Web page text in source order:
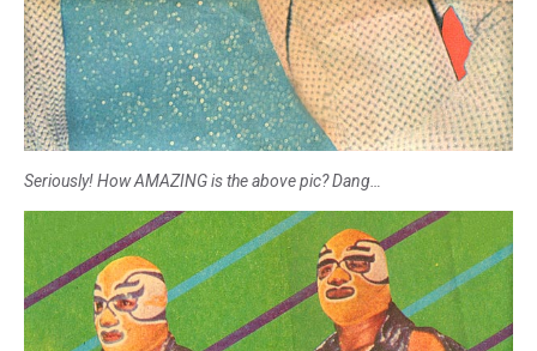
Seriously! How AMAZING is the above pic? Dang…